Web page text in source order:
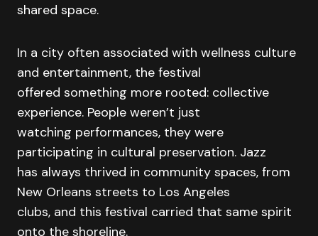
shared space.
In a city often associated with wellness culture
and entertainment, the festival
offered something more rooted: collective
experience. People weren’t just
watching performances, they were
participating in cultural preservation. Jazz
has always thrived in community spaces, from
New Orleans streets to Los Angeles
clubs, and this festival carried that same spirit
onto the shoreline.